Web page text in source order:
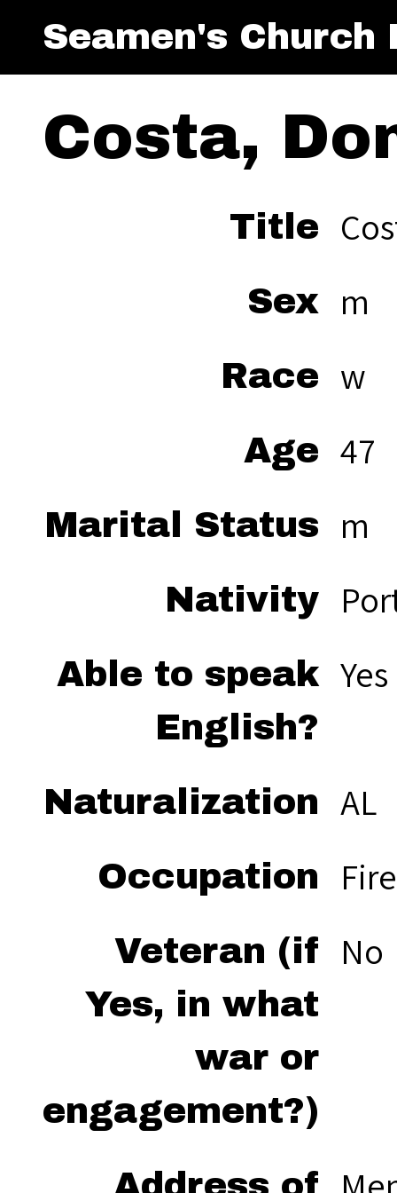
Seamen's
Costa,
Title
Sex m
Race w
Age 47
Marital Status m
Nativity
Able to speak
English?
Yes
Naturalization AL
Occupation
Veteran (if
Yes, in what
war or
engagement?)
No